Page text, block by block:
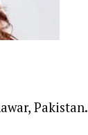
Pakistan.